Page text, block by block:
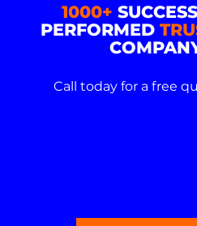
1000+
PERFORMED
Call today for a free